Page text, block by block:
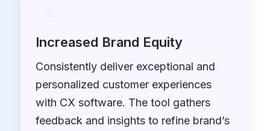
Increased Brand Equity
Consistently deliver exceptional and
personalized customer experiences
with CX software. The tool gathers
feedback and insights to refine brand’s